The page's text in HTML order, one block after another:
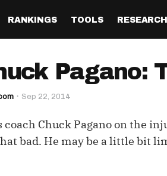
RANKINGS
Half PPR Rankings
Full PPR Rankings
Standard Rankings
QB
WR
TOOLS
DraftHero (Live Draft
Assistant)
Who Should I Draft?
RESEARCH
All Articles
Survivor
Pagano:
Sep 22, 2014
coach Chuck Pagano on the
bad. He may be a little bit